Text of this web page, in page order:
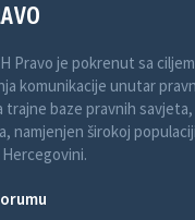
Pravo je pokrenut sa
komunikacije unutar
trajne baze pravnih
namjenjen širokoj